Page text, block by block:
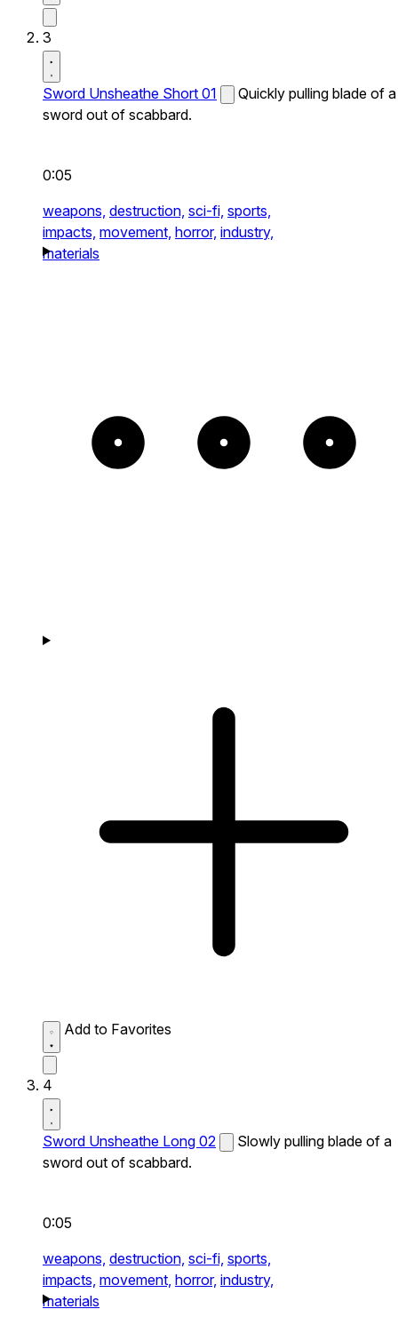
3
Sword Unsheathe Short 01
Quickly pulling blade of a
sword out of scabbard.
0:05
weapons, destruction, sci-fi, sports,
impacts, movement, horror, industry,
materials
Add to Favorites
4
Sword Unsheathe Long 02
Slowly pulling blade of a
sword out of scabbard.
0:05
weapons, destruction, sci-fi, sports,
impacts, movement, horror, industry,
materials